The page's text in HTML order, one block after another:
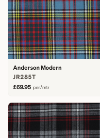
Anderson Modern
JR285T
£69.95 per/mtr